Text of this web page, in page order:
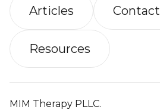
Articles Contact
Resources
MIM Therapy PLLC.